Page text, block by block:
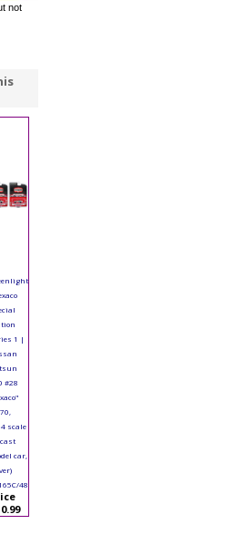
not
1 |
#28
scale
car,
48